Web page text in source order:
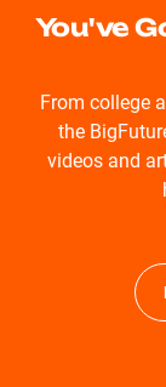
You've
From college
the
videos and